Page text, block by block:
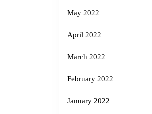
May 2022
April 2022
March 2022
February 2022
January 2022